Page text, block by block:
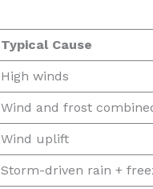
Typical Cause
High winds
Wind and frost
Wind uplift
Storm-driven rain +